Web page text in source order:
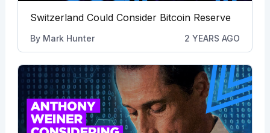
Switzerland Could Consider Bitcoin Reserve
By Mark Hunter 2 YEARS AGO